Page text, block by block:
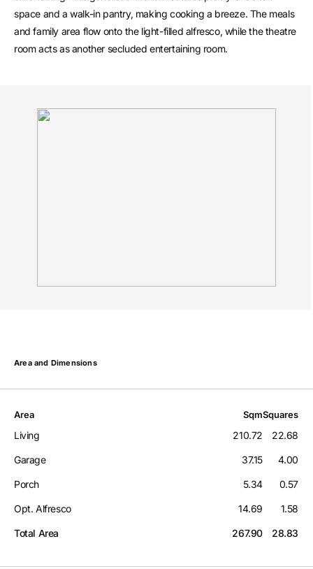
space and a walk-in pantry, making cooking a breeze. The meals
and family area flow onto the light-filled alfresco, while the theatre
room acts as another secluded entertaining room.
Area and Dimensions
Area SqmSquares
Living 210.72 22.68
Garage 37.15 4.00
Porch 5.34 0.57
Opt. Alfresco 14.69 1.58
Total Area 267.90 28.83